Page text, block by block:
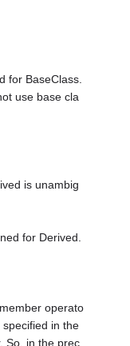
for BaseClass.
use base cla
is unambig
for Derived.
operato
in the
So, in the prec